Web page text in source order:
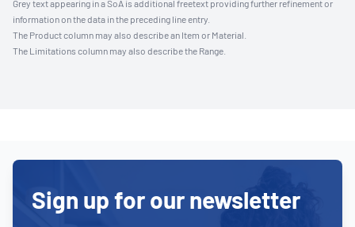
Grey text appearing in a SoA is additional freetext providing further refinement or
information on the data in the preceding line entry.
The Product column may also describe an Item or Material.
The Limitations column may also describe the Range.
Sign up for our newsletter